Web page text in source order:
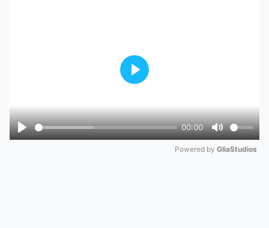
Play
00:00
Mute
Play
Powered by GliaStudios